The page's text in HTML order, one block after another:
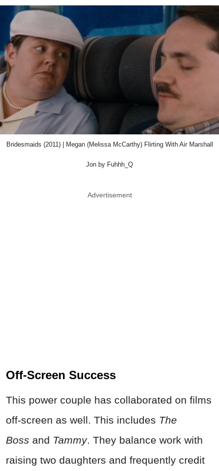
Bridesmaids (2011) | Megan (Melissa McCarthy) Flirting With Air Marshall
Jon by Fuhhh_Q
Advertisement
Off-Screen Success
This power couple has collaborated on films
off-screen as well. This includes The
Boss and Tammy. They balance work with
raising two daughters and frequently credit